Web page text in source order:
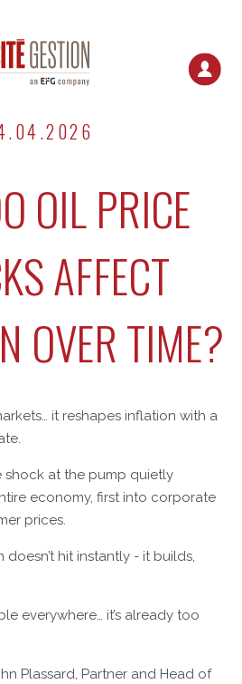
OIL PRICE
AFFECT
OVER TIME?
it reshapes inflation with a
shock at the pump quietly
economy, first into corporate
prices.
hit instantly - it builds,
everywhere… it’s already too
Plassard, Partner and Head of